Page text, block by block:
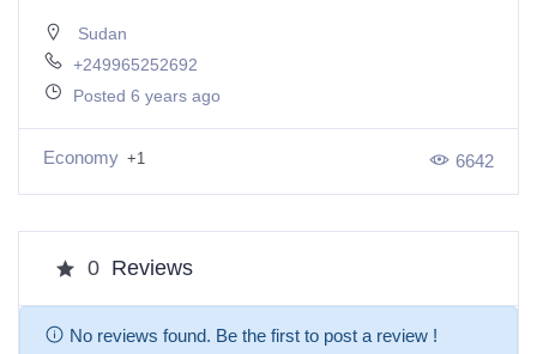
Sudan
+249965252692
Posted 6 years ago
Economy +1 6642
0 Reviews
No reviews found. Be the first to post a review !